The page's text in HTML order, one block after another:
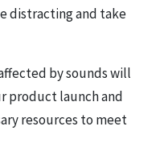
distracting and take
by sounds will
product launch and
resources to meet